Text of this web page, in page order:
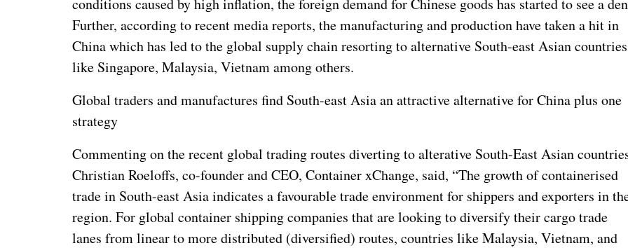
Further, according to recent media reports, the manufacturing and production have taken a hit in
China which has led to the global supply chain resorting to alternative South-east Asian countries
like Singapore, Malaysia, Vietnam among others.
Global traders and manufactures find South-east Asia an attractive alternative for China plus one
strategy
Commenting on the recent global trading routes diverting to alterative South-East Asian
Christian Roeloffs, co-founder and CEO, Container xChange, said, “The growth of containerised
trade in South-east Asia indicates a favourable trade environment for shippers and exporters in
region. For global container shipping companies that are looking to diversify their cargo trade
lanes from linear to more distributed (diversified) routes, countries like Malaysia, Vietnam, and